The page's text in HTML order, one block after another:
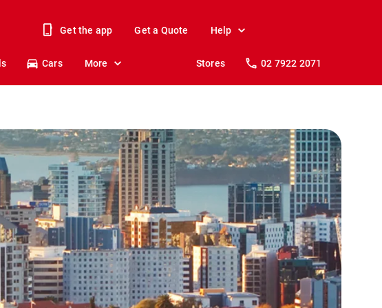
Get the app Get a Quote Help
Cars More Stores 02 7922 2071